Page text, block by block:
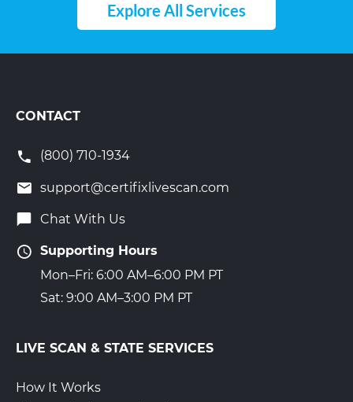
Explore All Services
CONTACT
(800) 710-1934
support@certifixlivescan.com
Chat With Us
Supporting Hours
Mon–Fri: 6:00 AM–6:00 PM PT
Sat: 9:00 AM–3:00 PM PT
LIVE SCAN & STATE SERVICES
How It Works